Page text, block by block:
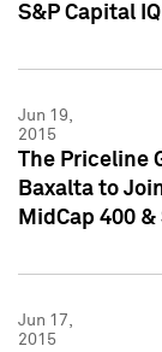
S&P Capital
Jun 19,
2015
The Priceline
Baxalta to
MidCap 400
Jun 17,
2015